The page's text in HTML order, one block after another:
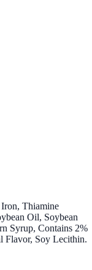
Thiamine
Oil, Soybean
Syrup, Contains 2%
Flavor, Soy Lecithin.